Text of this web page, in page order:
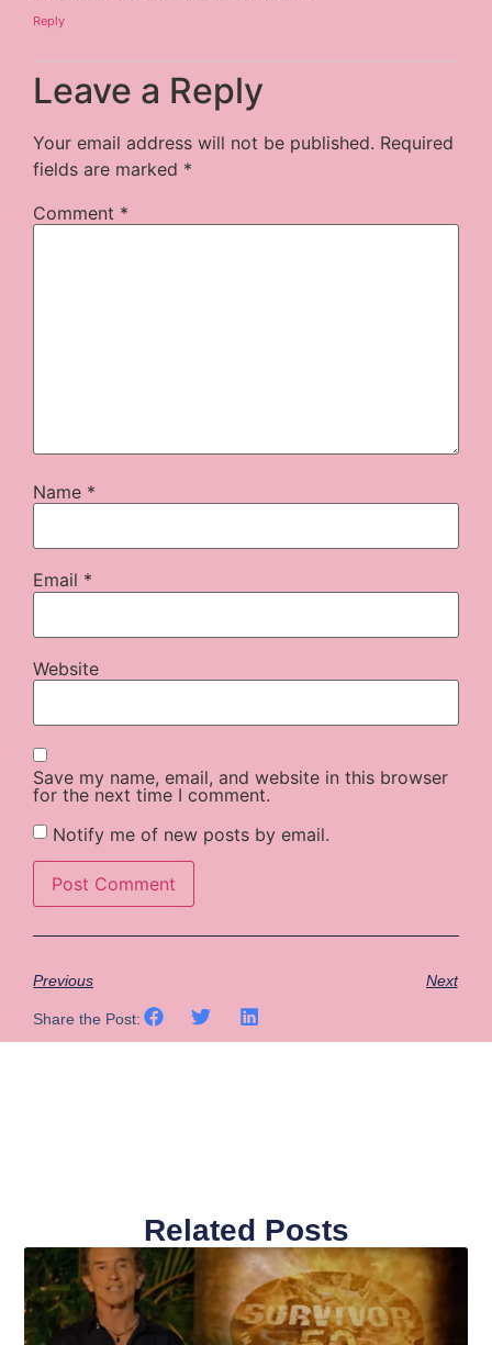
Reply
Leave a Reply
Your email address will not be published. Required
fields are marked *
Comment *
Name *
Email *
Website
Save my name, email, and website in this browser
for the next time I comment.
Notify me of new posts by email.
Previous Next
Share the Post:
Related Posts